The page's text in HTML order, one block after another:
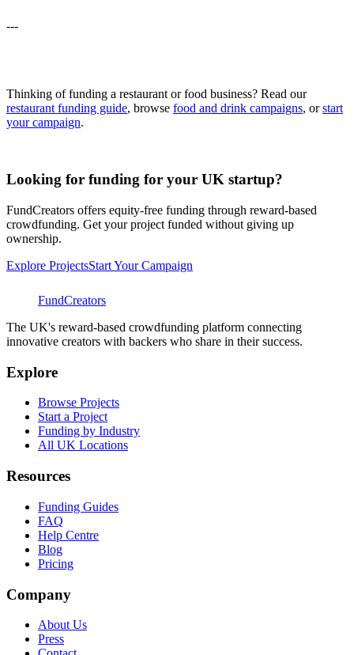
---
Thinking of funding a restaurant or food business? Read our
restaurant funding guide, browse food and drink campaigns, orstart
your campaign.
Looking for funding for your UK startup?
FundCreators offers equity-free funding through reward-based
crowdfunding. Get your project funded without giving up
ownership.
Explore ProjectsStart Your Campaign
FundCreators
The UK's reward-based crowdfunding platform connecting
innovative creators with backers who share in their success.
Explore
Browse Projects
Start a Project
Funding by Industry
All UK Locations
Resources
Funding Guides
FAQ
Help Centre
Blog
Pricing
Company
About Us
Press